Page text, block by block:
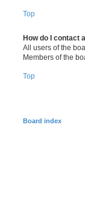
Top
How do I contact
All users of the
Members of the
Top
Board index